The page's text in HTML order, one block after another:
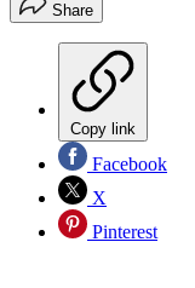
Share
Copy link
Facebook
X
Pinterest